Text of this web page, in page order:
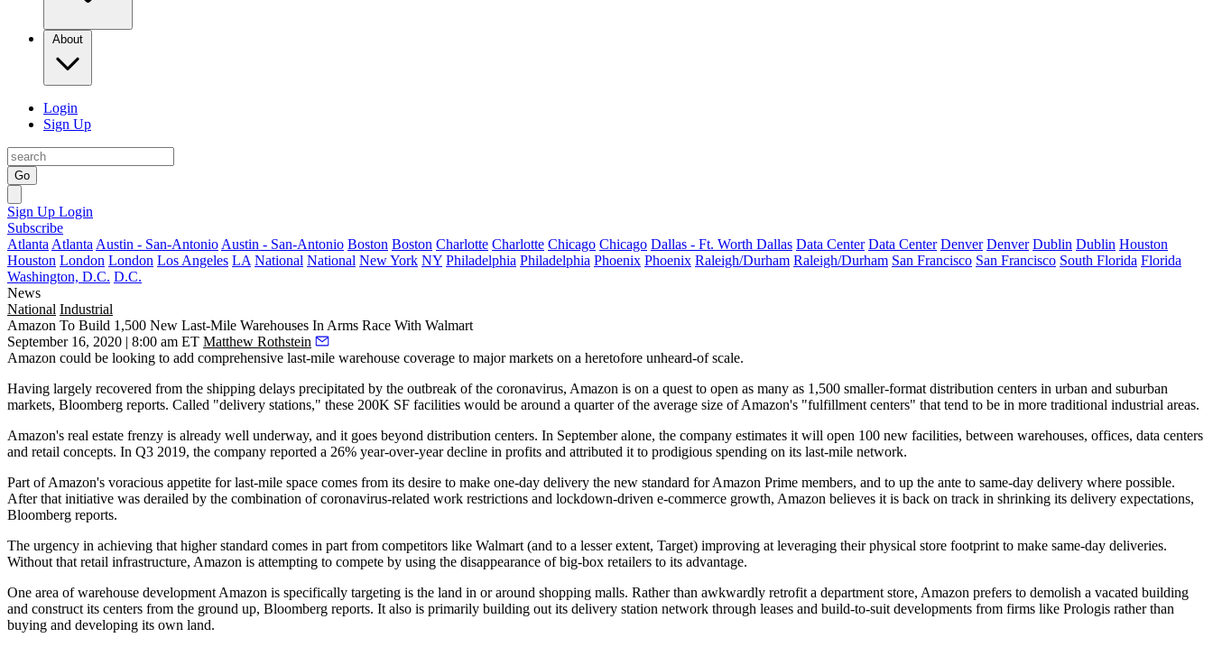
About
Login
Sign Up
Go
Sign Up Login
Subscribe
Atlanta Atlanta Austin - San-Antonio Austin - San-Antonio Boston Boston Charlotte Charlotte Chicago Chicago Dallas - Ft. Worth Dallas Data Center Data Center Denver Denver Dublin Dublin Houston
Houston London London Los Angeles LA National National New York NY Philadelphia Philadelphia Phoenix Phoenix Raleigh/Durham Raleigh/Durham San Francisco San Francisco South Florida Florida
Washington, D.C. D.C.
News
National Industrial
Amazon To Build 1,500 New Last-Mile Warehouses In Arms Race With Walmart
September 16, 2020 | 8:00 am ET Matthew Rothstein
Amazon could be looking to add comprehensive last-mile warehouse coverage to major markets on a heretofore unheard-of scale.
Having largely recovered from the shipping delays precipitated by the outbreak ofthe coronavirus, Amazon is on a quest to open as many as 1,500 smaller-format distribution centers in urban and suburban
markets, Bloomberg reports. Called "delivery stations," these 200K SF facilities would be around a quarter of the average size of Amazon's "fulfillment centers" that tend to be in more traditional industrial areas.
Amazon's real estate frenzy is already well underway, and it goes beyond distribution centers. In September alone, the company estimates it will open 100 new facilities, between warehouses, offices, data centers
and retail concepts. In Q3 2019, the company reported a 26% year-over-year decline in profits and attributed it to prodigious spending on its last-mile network.
Part of Amazon's voracious appetite for last-mile space comes from its desire to make one-day delivery the new standard forAmazon Prime members, and to up the ante to same-day delivery where possible.
After that initiative was derailed by the combination of coronavirus-related work restrictions and lockdown-driven e-commerce growth, Amazon believes it is back on track in shrinking its delivery expectations,
Bloomberg reports.
The urgency in achieving that higher standard comes in part from competitors like Walmart (and to a lesser extent, Target) improving at leveraging their physical store footprint to make same-day deliveries.
Without that retail infrastructure, Amazon is attempting to compete by using the disappearance of big-box retailers to its advantage.
One area of warehouse development Amazon is specifically targeting is the land in oraround shopping malls. Rather than awkwardly retrofit a department store, Amazon prefers to demolish a vacated building
and construct its centers from the ground up, Bloomberg reports. It also is primarily building out its delivery station network through leases and build-to-suit developments from firms like Prologis rather than
buying and developing its own land.